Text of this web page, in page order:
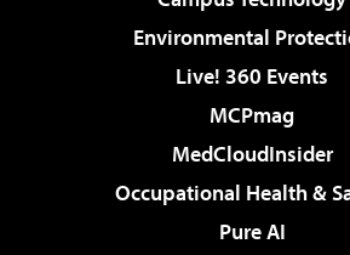
Environmental
Live! 360 Events
MCPmag
MedCloudInsider
Occupational Health &
Pure AI